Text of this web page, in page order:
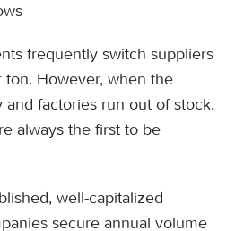
frequently switch suppliers
However, when the
and factories run out of stock,
always the first to be
well-capitalized
secure annual volume